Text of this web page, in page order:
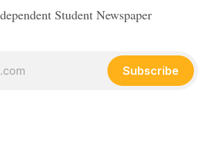
Student Newspaper
Subscribe